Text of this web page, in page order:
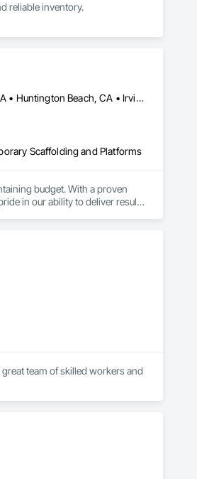
reliable inventory.
Aliso Viejo, CA • Anaheim, CA • Bakersfield, CA • Chino Hills, CA • Chino, CA • Costa Mesa, CA • Huntington Beach, CA • Irvine, CA • Long Beach, CA • Los Angeles, CA • Newport Beach, CA • Oakland, CA • Pomona, CA • Riverside, CA • San Bernardino, CA • San Diego, CA • San Luis Obispo, CA • Santa Ana, CA • Santa Clarita, CA • Thousand Oaks, CA • Torrance, CA • California
Scaffolding and Platforms
budget. With a proven
in our ability to deliver results
team of skilled workers and